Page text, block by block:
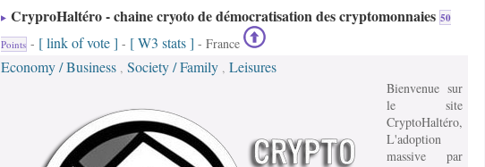
CryproHaltéro - chaine cryoto de démocratisation des cryptomonnaies 50
Points - [ link of vote ] - [ W3 stats ] - France
Economy / Business , Society / Family , Leisures
Bienvenue sur
le site
CryptoHaltéro,
L'adoption
massive par